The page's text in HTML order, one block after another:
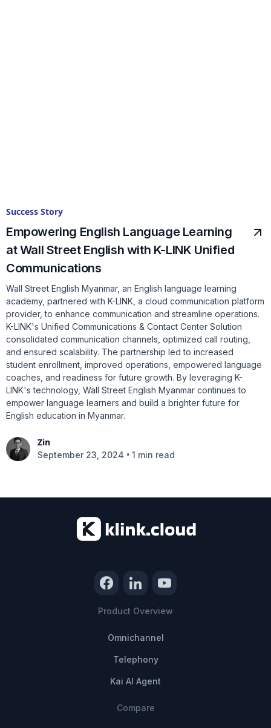
Success Story
Empowering English Language Learning
at Wall Street English with K-LINK Unified
Communications
Wall Street English Myanmar, an English language learning
academy, partnered with K-LINK, a cloud communication platform
provider, to enhance communication and streamline operations.
K-LINK's Unified Communications & Contact Center Solution
consolidated communication channels, optimized call routing,
and ensured scalability. The partnership led to increased
student enrollment, improved operations, empowered language
coaches, and readiness for future growth. By leveraging K-
LINK's technology, Wall Street English Myanmar continues to
empower language learners and build a brighter future for
English education in Myanmar.
Zin
September 23, 2024 • 1 min read
Product Overview
Omnichannel
Telephony
Kai AI Agent
Compare